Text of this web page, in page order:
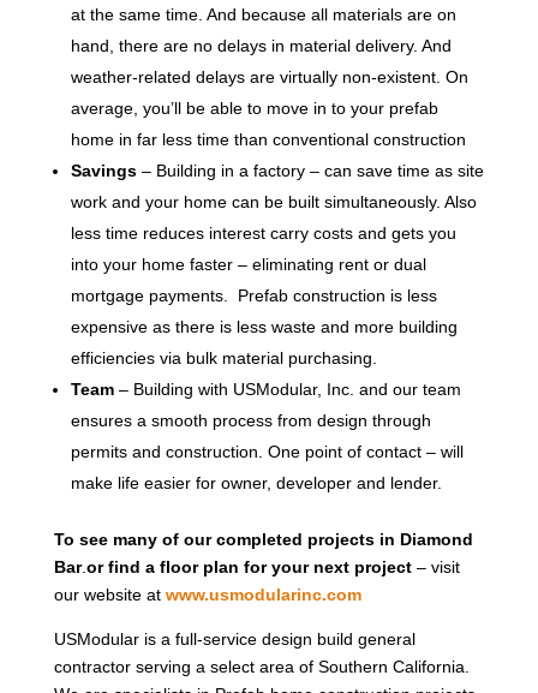
at the same time. And because all materials are on
hand, there are no delays in material delivery. And
weather-related delays are virtually non-existent. On
average, you’ll be able to move in to your prefab
home in far less time than conventional construction
Savings – Building in a factory – can save time as site
work and your home can be built simultaneously. Also
less time reduces interest carry costs and gets you
into your home faster – eliminating rent or dual
mortgage payments. Prefab construction is less
expensive as there is less waste and more building
efficiencies via bulk material purchasing.
Team – Building with USModular, Inc. and our team
ensures a smooth process from design through
permits and construction. One point of contact – will
make life easier for owner, developer and lender.
To see many of our completed projects in Diamond
Bar.or find a floor plan for your next project – visit
our website at www.usmodularinc.com
USModular is a full-service design build general
contractor serving a select area of Southern California.